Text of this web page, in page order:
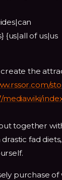
{us|all of us|us
the
mediawiki/
together
fad
purchase of